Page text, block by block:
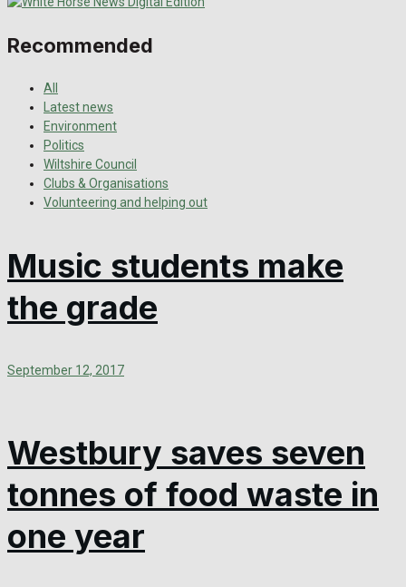
Recommended
All
Latest news
Environment
Politics
Wiltshire Council
Clubs & Organisations
Volunteering and helping out
Music students make
the grade
September 12, 2017
Westbury saves seven
tonnes of food waste in
one year